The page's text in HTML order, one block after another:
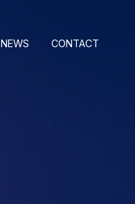
NEWS CONTACT